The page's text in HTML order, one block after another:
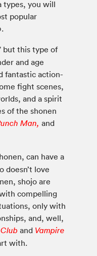
types, you will
popular
.
but this type of
and age
fantastic action-
fight scenes,
and a spirit
of the shonen
Man, and
can have a
doesn’t love
shojo are
compelling
only with
and, well,
and Vampire
with.